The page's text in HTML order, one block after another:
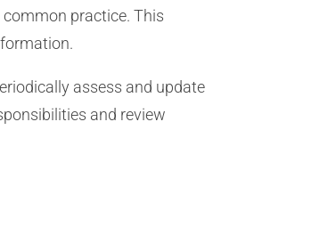
practice. This
assess and update
and review